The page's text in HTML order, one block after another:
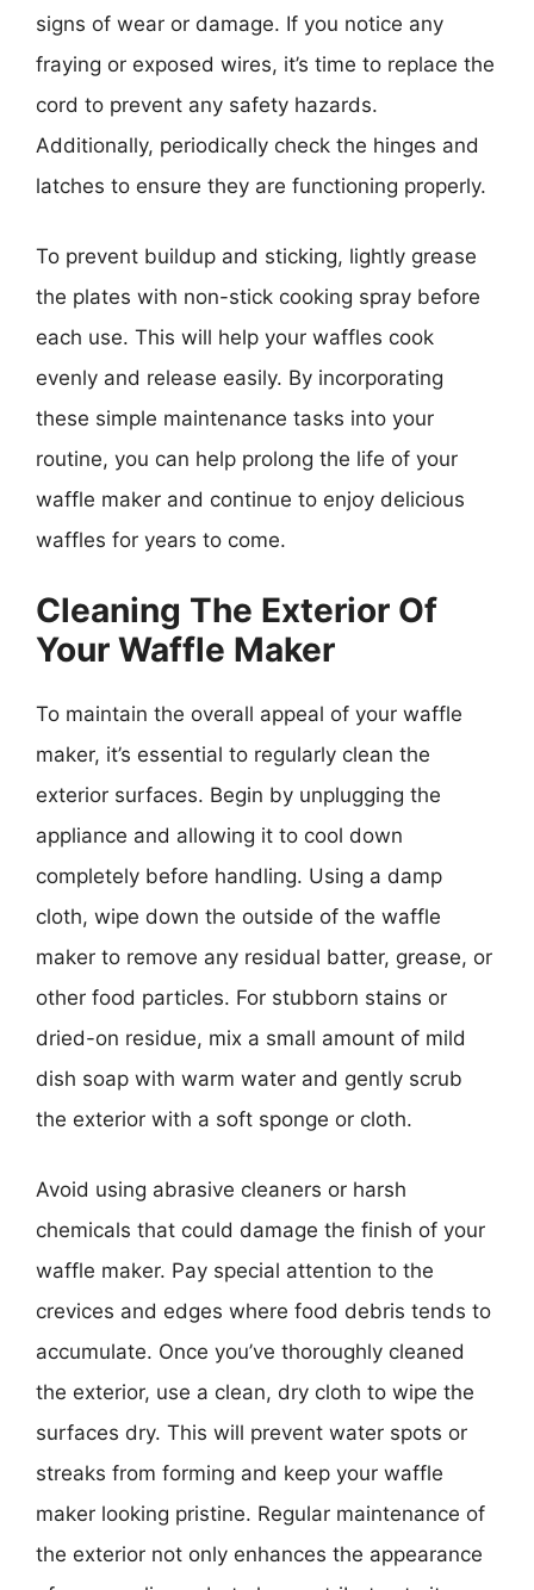
signs of wear or damage. If you notice any
fraying or exposed wires, it’s time to replace the
cord to prevent any safety hazards.
Additionally, periodically check the hinges and
latches to ensure they are functioning properly.
To prevent buildup and sticking, lightly grease
the plates with non-stick cooking spray before
each use. This will help your waffles cook
evenly and release easily. By incorporating
these simple maintenance tasks into your
routine, you can help prolong the life of your
waffle maker and continue to enjoy delicious
waffles for years to come.
Cleaning The Exterior Of
Your Waffle Maker
To maintain the overall appeal of your waffle
maker, it’s essential to regularly clean the
exterior surfaces. Begin by unplugging the
appliance and allowing it to cool down
completely before handling. Using a damp
cloth, wipe down the outside of the waffle
maker to remove any residual batter, grease, or
other food particles. For stubborn stains or
dried-on residue, mix a small amount of mild
dish soap with warm water and gently scrub
the exterior with a soft sponge or cloth.
Avoid using abrasive cleaners or harsh
chemicals that could damage the finish of your
waffle maker. Pay special attention to the
crevices and edges where food debris tends to
accumulate. Once you’ve thoroughly cleaned
the exterior, use a clean, dry cloth to wipe the
surfaces dry. This will prevent water spots or
streaks from forming and keep your waffle
maker looking pristine. Regular maintenance of
the exterior not only enhances the appearance